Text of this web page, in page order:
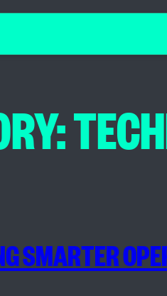
SMARTER